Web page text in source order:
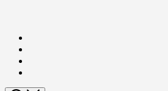
content